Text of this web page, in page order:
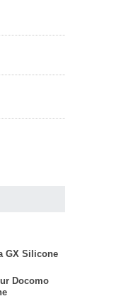
GX Silicone
Docomo